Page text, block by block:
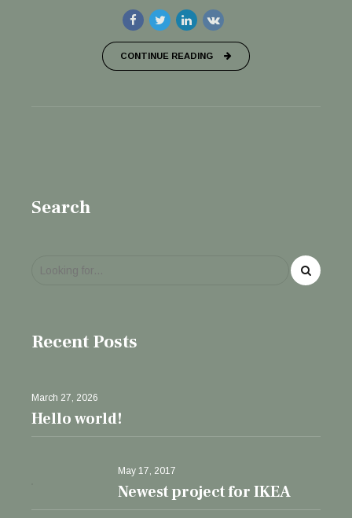
CONTINUE READING
Search
Recent Posts
March 27, 2026
Hello world!
May 17, 2017
Newest project for IKEA